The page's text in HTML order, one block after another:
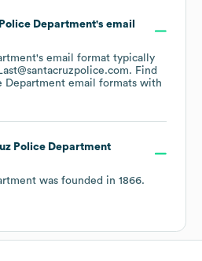
Department's email
's email format typically
Find
Department email formats with
Police Department
was founded in 1866.